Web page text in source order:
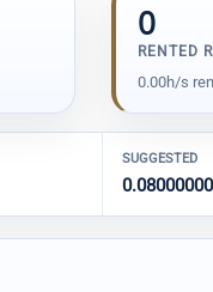
0
RENTED
0.00h/s
SUGGESTED